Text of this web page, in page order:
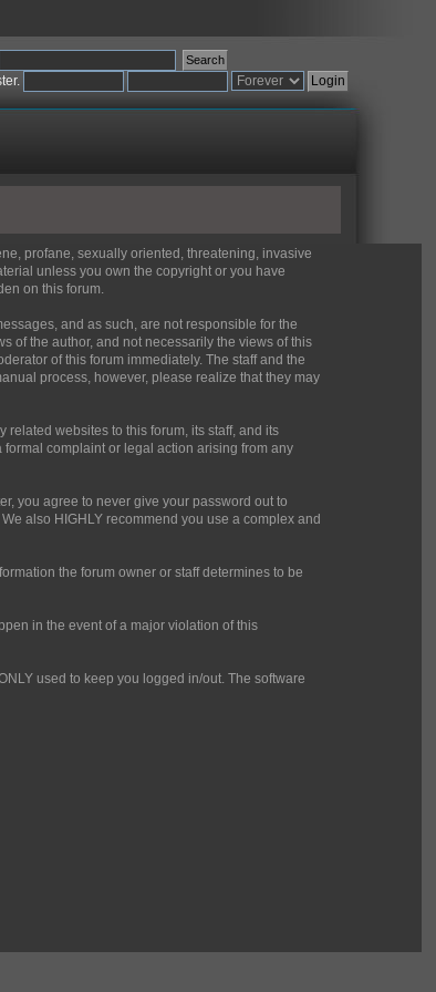
.
profane, sexually oriented, threatening, invasive
unless you own the copyright or you have
on this forum.
and as such, are not responsible for the
of the author, and not necessarily the views of this
of this forum immediately. The staff and the
process, however, please realize that they may
websites to this forum, its staff, and its
complaint or legal action arising from any
you agree to never give your password out to
also HIGHLY recommend you use a complex and
the forum owner or staff determines to be
in the event of a major violation of this
used to keep you logged in/out. The software